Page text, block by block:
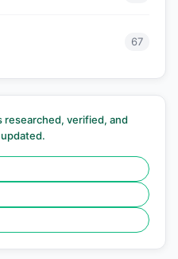
67
verified, and